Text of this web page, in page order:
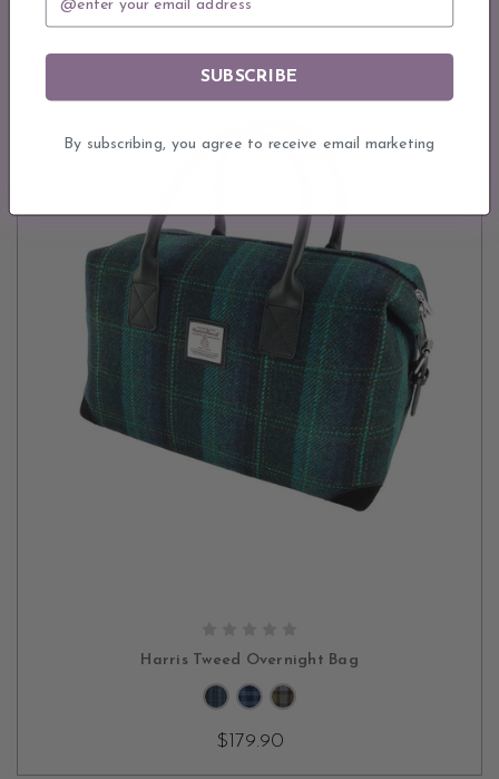
Harris Tweed Overnight Bag
$179.90
SUBSCRIBE
By subscribing, you agree to receive email marketing